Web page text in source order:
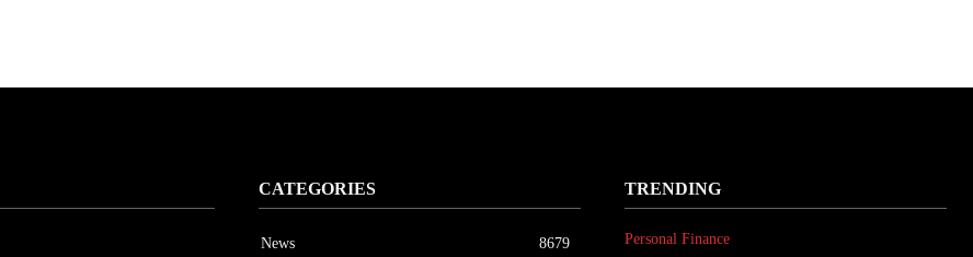
CATEGORIES
News
8679
TRENDING
Personal Finance